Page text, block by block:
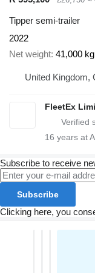
Tipper semi-trailer
2022
Net weight 41,000 kg
FleetEx
16 years at
Subscribe to receive
Subscribe
Clicking here, you